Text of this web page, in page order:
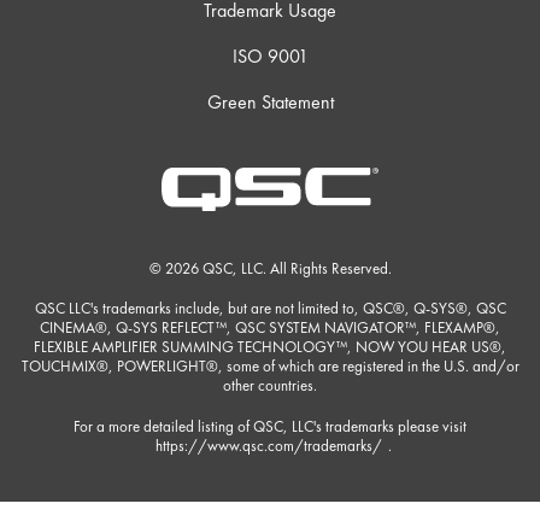
Trademark Usage
ISO 9001
Green Statement
© 2026 QSC, LLC. All Rights Reserved.
QSC LLC's trademarks include, but are not limited to, QSC®, Q-SYS®, QSC
CINEMA®, Q-SYS REFLECT™, QSC SYSTEM NAVIGATOR™, FLEXAMP®,
FLEXIBLE AMPLIFIER SUMMING TECHNOLOGY™, NOW YOU HEAR US®,
TOUCHMIX®, POWERLIGHT®, some of which are registered in the U.S. and/or
other countries.
For a more detailed listing of QSC, LLC's trademarks please visit
https://www.qsc.com/trademarks/ .